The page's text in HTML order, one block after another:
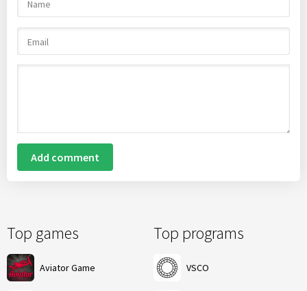
Top games
Aviator Game
Top programs
VSCO
Add comment